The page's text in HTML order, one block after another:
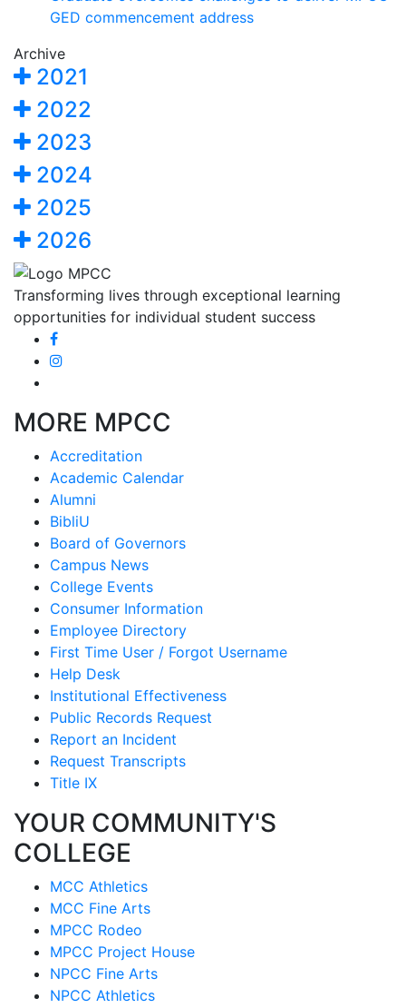
GED commencement address
Archive
2021
2022
2023
2024
2025
2026
Transforming lives through exceptional learning
opportunities for individual student success
MORE MPCC
Accreditation
Academic Calendar
Alumni
BibliU
Board of Governors
Campus News
College Events
Consumer Information
Employee Directory
First Time User / Forgot Username
Help Desk
Institutional Effectiveness
Public Records Request
Report an Incident
Request Transcripts
Title IX
YOUR COMMUNITY'S
COLLEGE
MCC Athletics
MCC Fine Arts
MPCC Rodeo
MPCC Project House
NPCC Fine Arts
NPCC Athletics